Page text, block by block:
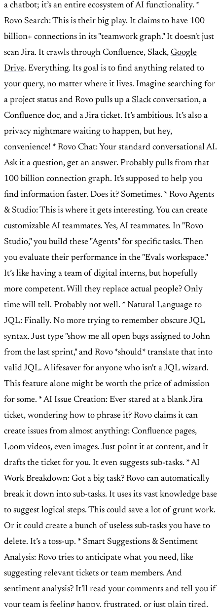
a chatbot; it’s an entire ecosystem of AI functionality. *
Rovo Search: This is their big play. It claims to have 100
billion+ connections in its "teamwork graph." It doesn't just
scan Jira. It crawls through Confluence, Slack, Google
Drive. Everything. Its goal is to find anything related to
your query, no matter where it lives. Imagine searching for
a project status and Rovo pulls up a Slackconversation, a
Confluence doc, and a Jira ticket. It’s ambitious. It’s also a
privacy nightmare waiting to happen, but hey,
convenience! * Rovo Chat: Your standard conversational AI.
Ask it a question, get an answer. Probably pulls from that
100 billion connection graph. It's supposed to help you
find information faster. Does it? Sometimes. * Rovo Agents
& Studio: This is where it gets interesting. You can create
customizable AI teammates. Yes, AI teammates. In "Rovo
Studio," you build these "Agents" for specific tasks. Then
you evaluate their performance in the "Evals workspace."
It’s like having a team of digital interns, but hopefully
more competent. Will they replace actual people? Only
time will tell. Probably not well. * Natural Language to
JQL: Finally. No more trying to remember obscure JQL
syntax. Just type "show me all open bugs assigned to John
from the last sprint," and Rovo *should* translate that into
valid JQL. A lifesaver for anyone who isn't a JQL wizard.
This feature alone might be worth the price of admission
for some. * AI Issue Creation: Ever stared at a blank Jira
ticket, wondering how to phrase it? Rovo claims it can
create issues from almost anything: Confluence pages,
Loom videos, even images. Just point it at content, and it
drafts the ticket for you. It even suggests sub-tasks. * AI
Work Breakdown: Got a big task? Rovo can automatically
break it down into sub-tasks. It uses its vast knowledge base
to suggest logical steps. This could save a lot of grunt work.
Or it could create a bunch of useless sub-tasks you have to
delete. It’s a toss-up. * Smart Suggestions & Sentiment
Analysis: Rovo tries to anticipate what you need, like
suggesting relevant tickets or team members. And
sentiment analysis? It'll read your comments and tell you if
your team is feeling happy, frustrated, or just plain tired.